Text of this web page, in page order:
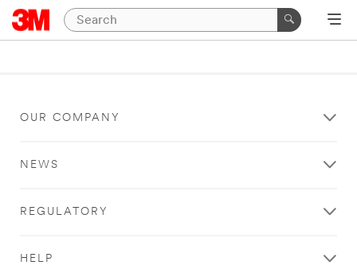
OUR COMPANY
NEWS
REGULATORY
HELP